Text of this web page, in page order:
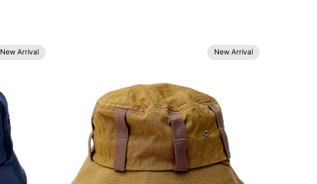
New Arrival New Arrival